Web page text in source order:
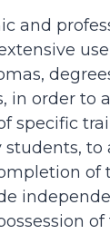
and
in order to
specific
students,
of